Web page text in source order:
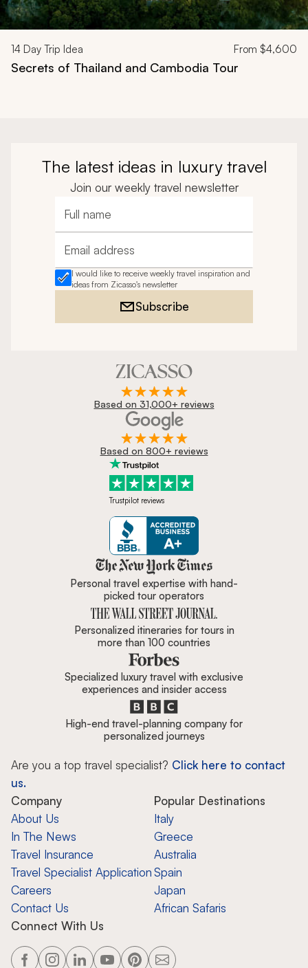
14 Day Trip Idea From $4,600
Secrets of Thailand and Cambodia Tour
The latest ideas in luxury travel
Join our weekly travel newsletter
Full name
Email address
I would like to receive weekly travel inspiration and
ideas from Zicasso's newsletter
Subscribe
Based on 31,000+ reviews
Based on 800+ reviews
Trustpilot reviews
Zicasso is featured in New York
Personal travel expertise with hand-
picked tour operators
Personalized itineraries for tours in
more than 100 countries
Specialized luxury travel with exclusive
experiences and insider access
High-end travel-planning company for
personalized journeys
Are you a top travel specialist? Click here to contact
us.
Company
About Us
In The News
Travel Insurance
Travel Specialist Application
Careers
Contact Us
Popular Destinations
Italy
Greece
Australia
Spain
Japan
African Safaris
Connect With Us